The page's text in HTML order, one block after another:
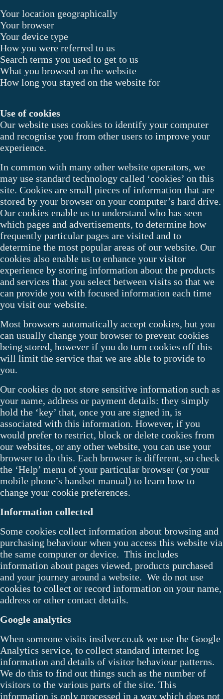
Your location geographically
Your browser
Your device type
How you were referred to us
Search terms you used to get to us
What you browsed on the website
How long you stayed on the website for
Use of cookies
Our website uses cookies to identify your computer
and recognise you from other users to improve your
experience.
In common with many other website operators, we
may use standard technology called ‘cookies’ on this
site. Cookies are small pieces of information that are
stored by your browser on your computer’s hard drive.
Our cookies enable us to understand who has seen
which pages and advertisements, to determine how
frequently particular pages are visited and to
determine the most popular areas of our website. Our
cookies also enable us to enhance your visitor
experience by storing information about the products
and services that you select between visits so that we
can provide you with focused information each time
you visit our website.
Most browsers automatically accept cookies, but you
can usually change your browser to prevent cookies
being stored, however if you do turn cookies off this
will limit the service that we are able to provide to
you.
Our cookies do not store sensitive information such as
your name, address or payment details: they simply
hold the ‘key’ that, once you are signed in, is
associated with this information. However, if you
would prefer to restrict, block or delete cookies from
our websites, or any other website, you can use your
browser to do this. Each browser is different, so check
the ‘Help’ menu of your particular browser (or your
mobile phone’s handset manual) to learn how to
change your cookie preferences.
Information collected
Some cookies collect information about browsing and
purchasing behaviour when you access this website via
the same computer or device. This includes
information about pages viewed, products purchased
and your journey around a website. We do not use
cookies to collect or record information on your name,
address or other contact details.
Google analytics
When someone visits insilver.co.uk we use the Google
Analytics service, to collect standard internet log
information and details of visitor behaviour patterns.
We do this to find out things such as the number of
visitors to the various parts of the site. This
information is only processed in a way which does not